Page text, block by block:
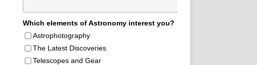
Which elements of Astronomy interest you?
Astrophotography
The Latest Discoveries
Telescopes and Gear